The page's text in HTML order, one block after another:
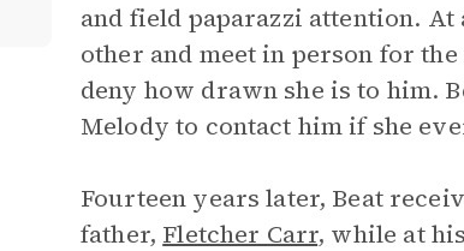
and field paparazzi attention.
other and meet in person for
deny how drawn she is to him.
Melody to contact him if she
Fourteen years later, Beat
father, Fletcher Carr, while at